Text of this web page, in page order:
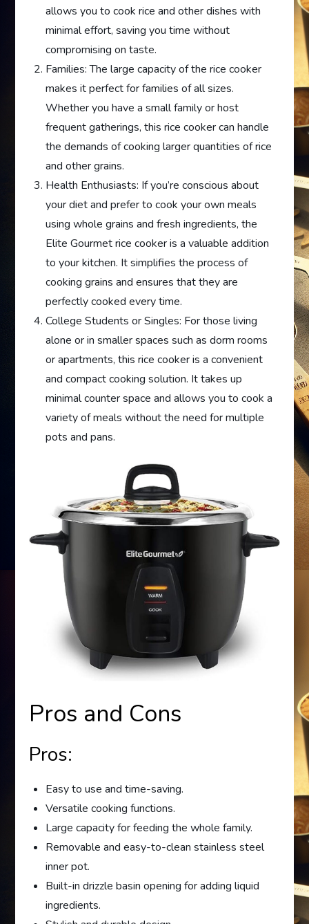
allows you to cook rice and other dishes with
minimal effort, saving you time without
compromising on taste.
Families: The large capacity of the rice cooker
makes it perfect for families of all sizes.
Whether you have a small family or host
frequent gatherings, this rice cooker can handle
the demands of cooking larger quantities of rice
and other grains.
Health Enthusiasts: If you’re conscious about
your diet and prefer to cook your own meals
using whole grains and fresh ingredients, the
Elite Gourmet rice cooker is a valuable addition
to your kitchen. It simplifies the process of
cooking grains and ensures that they are
perfectly cooked every time.
College Students or Singles: For those living
alone or in smaller spaces such as dorm rooms
or apartments, this rice cooker is a convenient
and compact cooking solution. It takes up
minimal counter space and allows you to cook a
variety of meals without the need for multiple
pots and pans.
Pros and Cons
Pros:
Easy to use and time-saving.
Versatile cooking functions.
Large capacity for feeding the whole family.
Removable and easy-to-clean stainless steel
inner pot.
Built-in drizzle basin opening for adding liquid
ingredients.